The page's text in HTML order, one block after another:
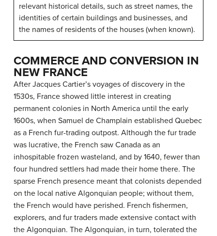
relevant historical details, such as street names, the
identities of certain buildings and businesses, and
the names of residents of the houses (when known).
COMMERCE AND CONVERSION IN
NEW FRANCE
After Jacques Cartier’s voyages of discovery in the
1530s, France showed little interest in creating
permanent colonies in North America until the early
1600s, when Samuel de Champlain established Quebec
as a French fur-trading outpost. Although the fur trade
was lucrative, the French saw Canada as an
inhospitable frozen wasteland, and by 1640, fewer than
four hundred settlers had made their home there. The
sparse French presence meant that colonists depended
on the local native Algonquian people; without them,
the French would have perished. French fishermen,
explorers, and fur traders made extensive contact with
the Algonquian. The Algonquian, in turn, tolerated the